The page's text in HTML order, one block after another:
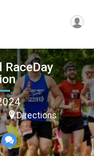
RaceDay
Directions